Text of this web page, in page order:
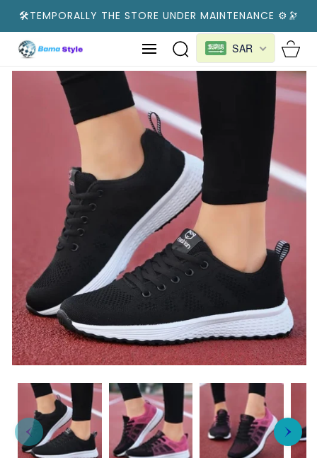
CONTENT
🛠️TEMPORALLY THE STORE UNDER MAINTENANCE ⚙️🔭
SAR
Cart
SKIP TO
PRODUCT
INFORMATION